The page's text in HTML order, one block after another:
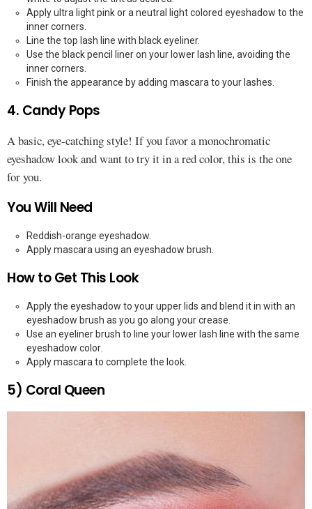
Apply ultra light pink or a neutral light colored eyeshadow to the
inner corners.
Line the top lash line with black eyeliner.
Use the black pencil liner on your lower lash line, avoiding the
inner corners.
Finish the appearance by adding mascara to your lashes.
4. Candy Pops
A basic, eye-catching style! If you favor a monochromatic
eyeshadow look and want to try it in a red color, this is the one
for you.
You Will Need
Reddish-orange eyeshadow.
Apply mascara using an eyeshadow brush.
How to Get This Look
Apply the eyeshadow to your upper lids and blend it in with an
eyeshadow brush as you go along your crease.
Use an eyeliner brush to line your lower lash line with the same
eyeshadow color.
Apply mascara to complete the look.
5) Coral Queen